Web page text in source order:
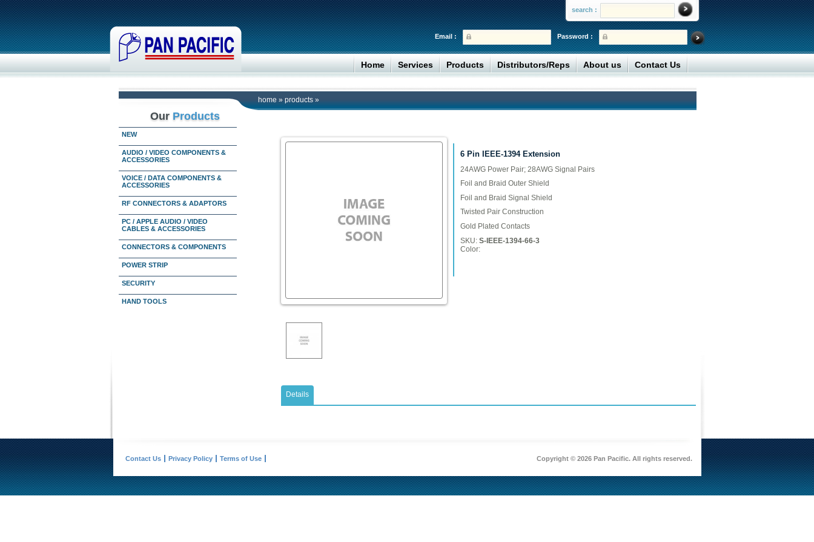
search :
Password :
Email :
Home Services Products Distributors/Reps About us Contact Us
home » products »
Our Products
NEW
AUDIO / VIDEO COMPONENTS &
ACCESSORIES
VOICE / DATA COMPONENTS &
ACCESSORIES
RF CONNECTORS & ADAPTORS
PC / APPLE AUDIO / VIDEO
CABLES & ACCESSORIES
CONNECTORS & COMPONENTS
POWER STRIP
SECURITY
HAND TOOLS
6 Pin IEEE-1394 Extension
24AWG Power Pair; 28AWG Signal Pairs
Foil and Braid Outer Shield
Foil and Braid Signal Shield
Twisted Pair Construction
Gold Plated Contacts
SKU: S-IEEE-1394-66-3
Color:
Details
Contact Us Privacy Policy Terms of Use Copyright © 2026 Pan Pacific. All rights reserved.